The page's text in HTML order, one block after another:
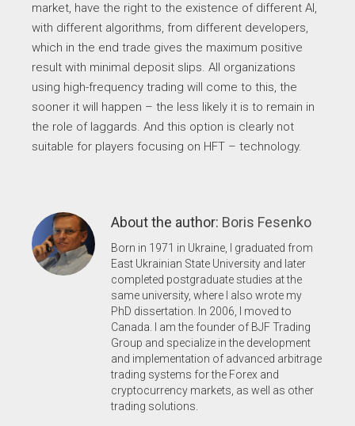
market, have the right to the existence of different AI,
with different algorithms, from different developers,
which in the end trade gives the maximum positive
result with minimal deposit slips. All organizations
using high-frequency trading will come to this, the
sooner it will happen – the less likely it is to remain in
the role of laggards. And this option is clearly not
suitable for players focusing on HFT – technology.
About the author: Boris Fesenko
Born in 1971 in Ukraine, I graduated from
East Ukrainian State University and later
completed postgraduate studies at the
same university, where I also wrote my
PhD dissertation. In 2006, I moved to
Canada. I am the founder of BJF Trading
Group and specialize in the development
and implementation of advanced arbitrage
trading systems for the Forex and
cryptocurrency markets, as well as other
trading solutions.